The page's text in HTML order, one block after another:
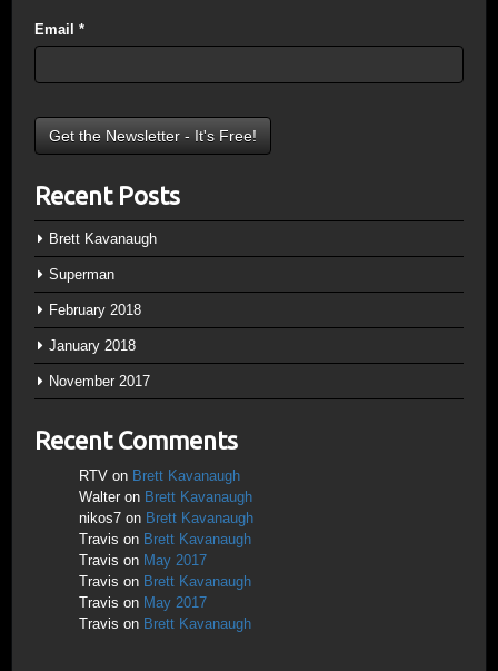
Email *
Recent Posts
Brett Kavanaugh
Superman
February 2018
January 2018
November 2017
Recent Comments
RTV on Brett Kavanaugh
Walter on Brett Kavanaugh
nikos7 on Brett Kavanaugh
Travis on Brett Kavanaugh
Travis on May 2017
Travis on Brett Kavanaugh
Travis on May 2017
Travis on Brett Kavanaugh